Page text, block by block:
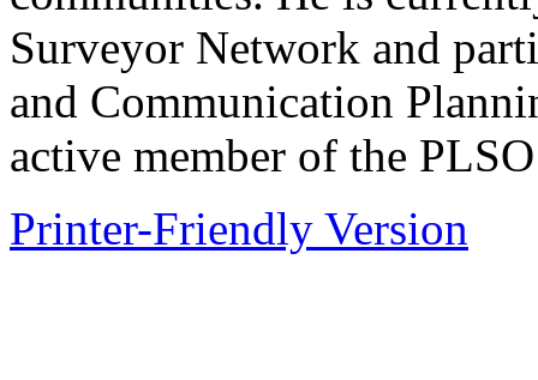
Surveyor Network and
and Communication
active member of the
Printer-Friendly Version